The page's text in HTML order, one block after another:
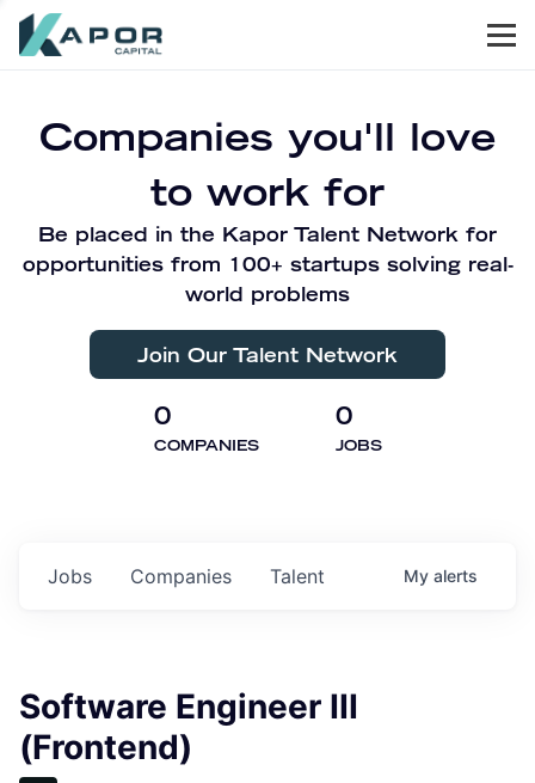
Companies you'll love
to work for
Be placed in the Kapor Talent Network for
opportunities from 100+ startups solving real-
world problems
Join Our Talent Network
0
COMPANIES
0
JOBS
Jobs Companies Talent My alerts
Software Engineer III
(Frontend)